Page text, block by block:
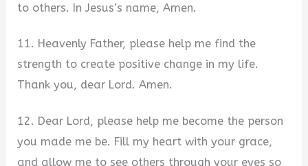
to others. In Jesus’s name, Amen.
11. Heavenly Father, please help me find the
strength to create positive change in my life.
Thank you, dear Lord. Amen.
12. Dear Lord, please help me become the person
you made me be. Fill my heart with your grace,
and allow me to see others through your eyes so